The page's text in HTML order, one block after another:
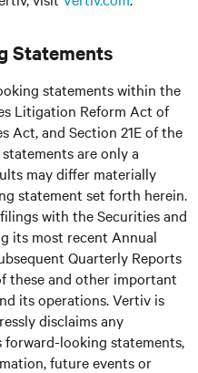
Statements
statements within the
Litigation Reform Act of
Act, and Section 21E of the
are only a
may differ materially
statement set forth herein.
with the Securities and
its most recent Annual
Quarterly Reports
these and other important
its operations. Vertiv is
disclaims any
looking statements,
future events or